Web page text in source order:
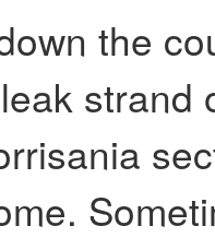
the
strand